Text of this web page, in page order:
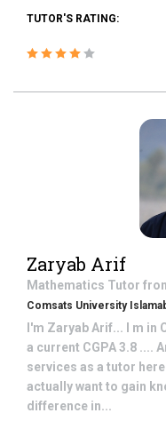
TUTOR'S RATING:
Zaryab Arif
Mathematics Tutor
Comsats University
I'm Zaryab Arif... I m in
a current CGPA 3.8 ....
services as a tutor
actually want to gain
difference in...